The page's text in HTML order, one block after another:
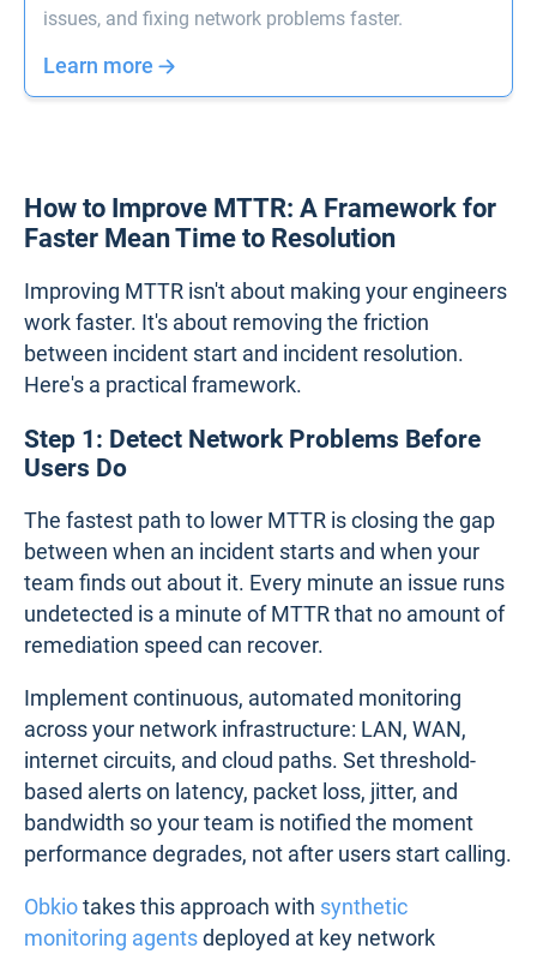
issues, and fixing network problems faster.
Learn more
How to Improve MTTR: A Framework for
Faster Mean Time to Resolution
Improving MTTR isn't about making your engineers
work faster. It's about removing the friction
between incident start and incident resolution.
Here's a practical framework.
Step 1: Detect Network Problems Before
Users Do
The fastest path to lower MTTR is closing the gap
between when an incident starts and when your
team finds out about it. Every minute an issue runs
undetected is a minute of MTTR that no amount of
remediation speed can recover.
Implement continuous, automated monitoring
across your network infrastructure: LAN, WAN,
internet circuits, and cloud paths. Set threshold-
based alerts on latency, packet loss, jitter, and
bandwidth so your team is notified the moment
performance degrades, not after users start calling.
Obkiotakes this approach with synthetic
monitoring agentsdeployed at key network